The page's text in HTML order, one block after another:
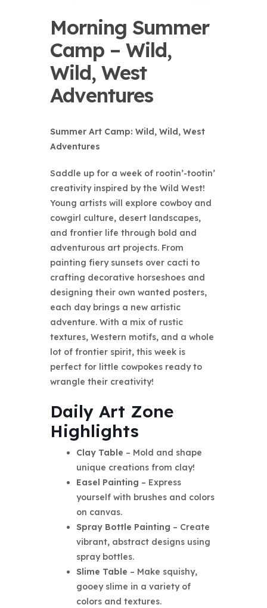
Morning Summer
Camp – Wild,
Wild, West
Adventures
Summer Art Camp: Wild, Wild, West
Adventures
Saddle up for a week of rootin’-tootin’
creativity inspired by the Wild West!
Young artists will explore cowboy and
cowgirl culture, desert landscapes,
and frontier life through bold and
adventurous art projects. From
painting fiery sunsets over cacti to
crafting decorative horseshoes and
designing their own wanted posters,
each day brings a new artistic
adventure. With a mix of rustic
textures, Western motifs, and a whole
lot of frontier spirit, this week is
perfect for little cowpokes ready to
wrangle their creativity!
Daily Art Zone
Highlights
Clay Table – Mold and shape
unique creations from clay!
Easel Painting – Express
yourself with brushes and colors
on canvas.
Spray Bottle Painting – Create
vibrant, abstract designs using
spray bottles.
Slime Table – Make squishy,
gooey slime in a variety of
colors and textures.